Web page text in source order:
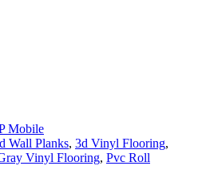
Mobile
Wall Planks, 3d Vinyl Flooring,
Vinyl Flooring, Pvc Roll